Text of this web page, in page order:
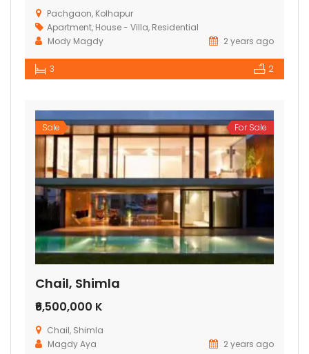
Pachgaon, Kolhapur
Apartment, House - Villa, Residential
Mody Magdy
2 years ago
3 2
Sale For Sale
Chail, Shimla
₹6,500,000 K
Chail, Shimla
Magdy Aya
2 years ago